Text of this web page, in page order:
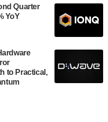
Quarter
YoY
to Practical,